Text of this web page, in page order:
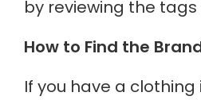
by reviewing the
How to Find the
If you have a